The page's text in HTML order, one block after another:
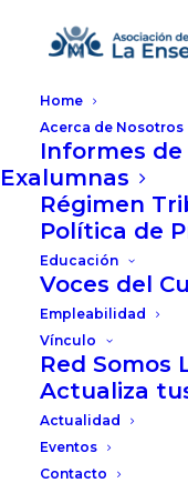
Home
Acerca de Nosotros
Informes de
Exalumnas
Régimen
Política de
Educación
Voces del
Empleabilidad
Vínculo
Red Somos
Actualiza
Actualidad
Eventos
Contacto